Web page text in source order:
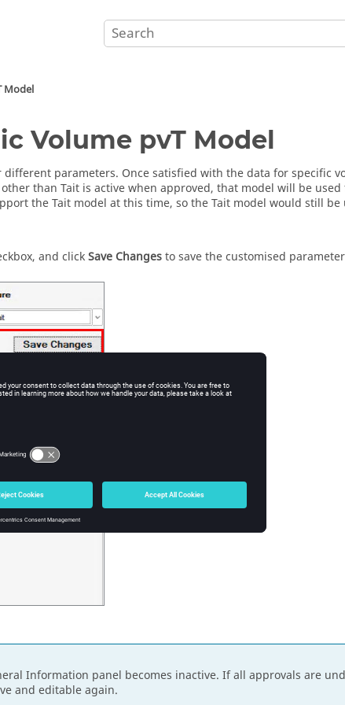
Model
Volume pvT Model
parameters. Once satisfied with the data for specific
than Tait is active when approved, that model will be
the Tait model at this time, so the Tait model would still be
and clickSave Changesto save the customised
Information panel becomes inactive. If all approvals are
and editable again.